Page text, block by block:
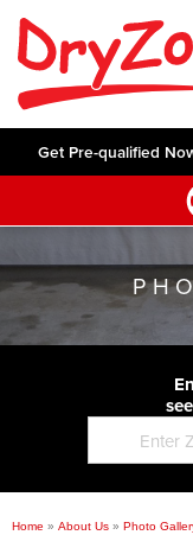
Get Pre-qualified
SERVICES
Crawl Space
Basement
Foundation
Commercial
Concrete
Videos
Photo Gallery
Before &
ABOUT US
Q&A
Blog
Job
SERVICE
CONTACT
Home » About Us » Photo